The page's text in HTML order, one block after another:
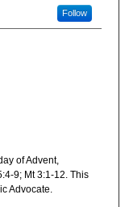
Follow
of Advent,
9; Mt 3:1-12. This
Advocate.